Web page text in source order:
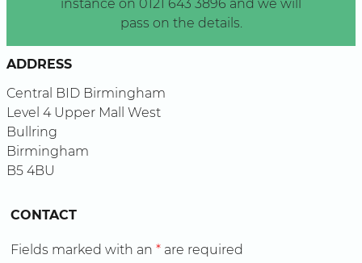
instance on 0121 643 3896 and we will
pass on the details.
ADDRESS
Central BID Birmingham
Level 4 Upper Mall West
Bullring
Birmingham
B5 4BU
CONTACT
Fields marked with an * are required